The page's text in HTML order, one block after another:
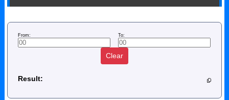
From: To:
Clear
Result: